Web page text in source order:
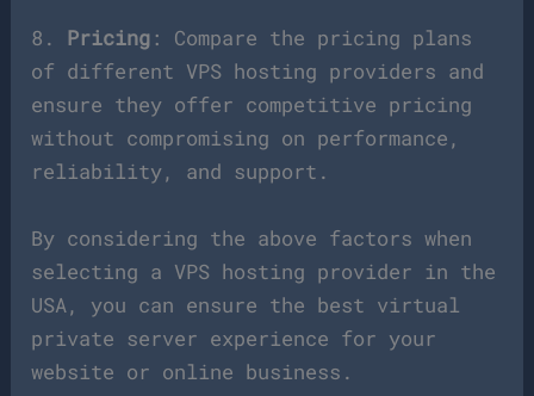
8. Pricing : Compare the pricing plans
of different VPS hosting providers and
ensure they offer competitive pricing
without compromising on performance,
reliability, and support.
By considering the above factors when
selecting a VPS hosting provider in the
USA, you can ensure the best virtual
private server experience for your
website or online business.